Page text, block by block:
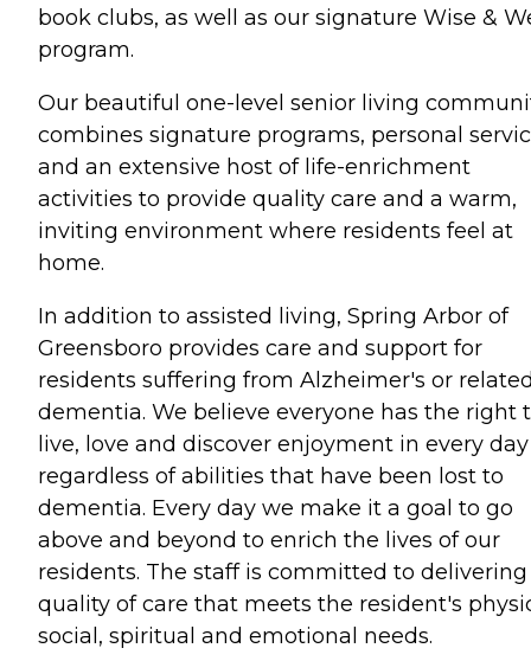
book clubs, as well as our signature Wise &
program.
Our beautiful one-level senior living
combines signature programs, personal
and an extensive host of life-enrichment
activities to provide quality care and a warm,
inviting environment where residents feel at
home.
In addition to assisted living, Spring Arbor of
Greensboro provides care and support for
residents suffering from Alzheimer's or
dementia. We believe everyone has the right
live, love and discover enjoyment in every day
regardless of abilities that have been lost to
dementia. Every day we make it a goal to go
above and beyond to enrich the lives of our
residents. The staff is committed to delivering
quality of care that meets the resident's
social, spiritual and emotional needs.